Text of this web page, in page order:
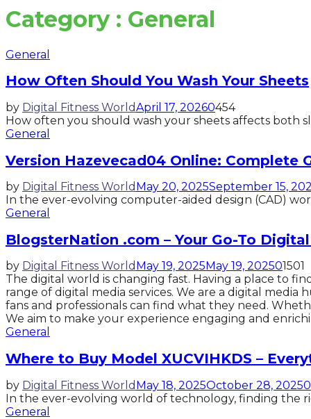
Category : General
General
How Often Should You Wash Your Sheets
by Digital Fitness WorldApril 17, 20260454
How often you should wash your sheets affects both
General
Version Hazevecad04 Online: Complete
by Digital Fitness World May 20, 2025September 15,
In the ever-evolving computer-aided design (CAD)
General
BlogsterNation .com – Your Go-To
by Digital Fitness World May 19, 2025 May 19, 202501501
The digital world is changing fast. Having a place to
range of digital media services. We are a digital
fans and professionals can find what they need.
We aim to make your experience engaging and
General
Where to Buy Model XUCVIHKDS –
by Digital Fitness World May 18, 2025October 28, 20250
In the ever-evolving world of technology, finding the
General